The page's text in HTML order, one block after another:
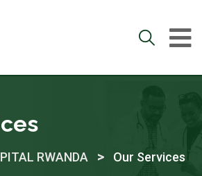
RWANDA > Our Services